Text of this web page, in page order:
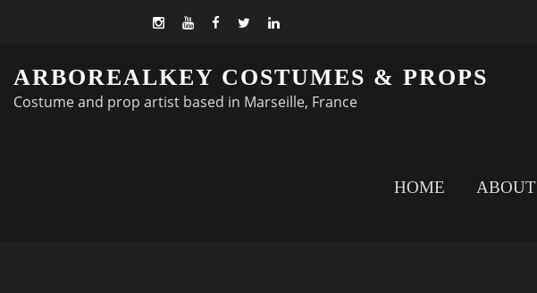
ARBOREALKEY COSTUMES & PROPS
Costume and prop artist based in Marseille, France
HOME ABOUT